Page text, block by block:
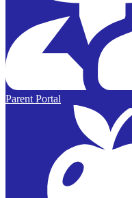
Parent Portal